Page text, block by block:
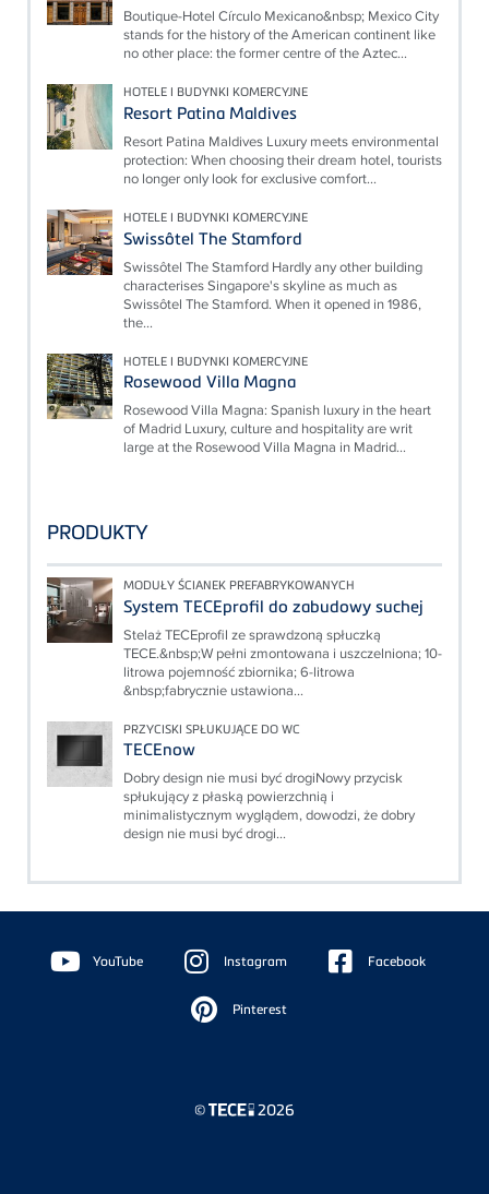
Boutique-Hotel Círculo Mexicano&nbsp; Mexico City
stands for the history of the American continent like
no other place: the former centre of the Aztec...
HOTELE I BUDYNKI KOMERCYJNE
Resort Patina Maldives
Resort Patina Maldives Luxury meets environmental
protection: When choosing their dream hotel, tourists
no longer only look for exclusive comfort...
HOTELE I BUDYNKI KOMERCYJNE
Swissôtel The Stamford
Swissôtel The Stamford Hardly any other building
characterises Singapore's skyline as much as
Swissôtel The Stamford. When it opened in 1986,
the...
HOTELE I BUDYNKI KOMERCYJNE
Rosewood Villa Magna
Rosewood Villa Magna: Spanish luxury in the heart
of Madrid Luxury, culture and hospitality are writ
large at the Rosewood Villa Magna in Madrid...
PRODUKTY
MODUŁY ŚCIANEK PREFABRYKOWANYCH
System TECEprofil do zabudowy suchej
Stelaż TECEprofil ze sprawdzoną spłuczką
TECE.&nbsp;W pełni zmontowana i uszczelniona; 10-
litrowa pojemność zbiornika; 6-litrowa
&nbsp;fabrycznie ustawiona...
PRZYCISKI SPŁUKUJĄCE DO WC
TECEnow
Dobry design nie musi być drogiNowy przycisk
spłukujący z płaską powierzchnią i
minimalistycznym wyglądem, dowodzi, że dobry
design nie musi być drogi...
Floating
Sidebar YouTube Instagram Facebook
Pinterest
© 2026